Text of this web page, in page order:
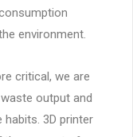
environment.
critical, we are
output and
3D printer